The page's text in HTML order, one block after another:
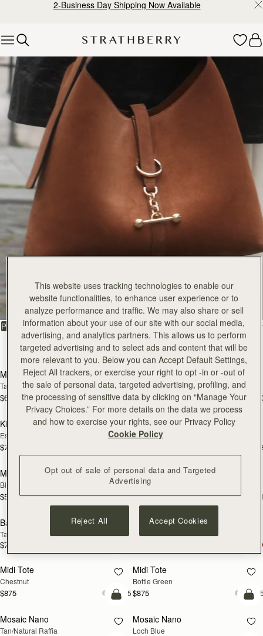
Skip to content2-Business Day Shipping Now Available
Explore Strathberry’s Collection of Luxury Handcrafted Bags
All Bags
Beautifully handcrafted in Spain
PRODUCTMODEL
FILTER & SORT
150 products
add to bag
Mosaic Bag
Tan with Vanilla Stitch
$695 +10
Mosaic Bag
Black
$695
add to bag
Kite Hobo
Espresso
$745
Kite Hobo
Tan Suede
add to bag
Mini Tote
Black
$595 +11
Mini Tote
Vanilla
$595
add to bag
Barra Mini
Tan
$785
Barra Mini
Espresso
Midi Tote
Chestnut
$875 +5
Midi Tote
Bottle Green
$875
PRE-ORDER
Pre-Order
Mosaic Nano
Tan/Natural Raffia
NEW
Mosaic Nano
Loch Blue
This website uses tracking technologies to enable our
website functionalities, to enhance user experience or to
analyze performance and traffic. We may also share or sell
information about your use of our site with our social media,
advertising, and analytics partners. This allows us to perform
targeted advertising and to select ads and content that will be
more relevant to you. Below you can Accept Default Settings,
Reject All trackers, or exercise your right to opt -in or -out of
the sale of personal data, targeted advertising, profiling, and
the processing of sensitive data by clicking on “Manage Your
Privacy Choices.” For more details on the data we process
and how to exercise your rights, see our Privacy Policy
Cookie Policy
Opt out of sale of personal data and Targeted
Advertising
Reject All Accept Cookies